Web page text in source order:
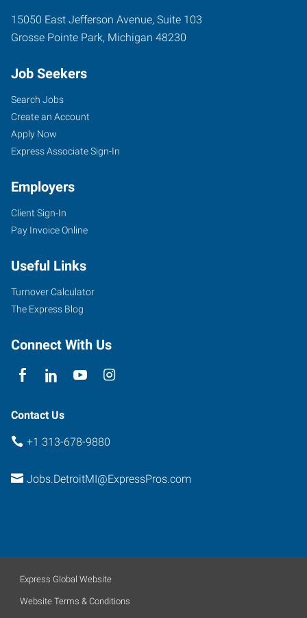
15050 East Jefferson Avenue, Suite 103
Grosse Pointe Park, Michigan 48230
Job Seekers
Search Jobs
Create an Account
Apply Now
Express Associate Sign-In
Employers
Client Sign-In
Pay Invoice Online
Useful Links
Turnover Calculator
The Express Blog
Connect With Us
Contact Us
+1 313-678-9880
Jobs.DetroitMI@ExpressPros.com
Express Global Website
Website Terms & Conditions